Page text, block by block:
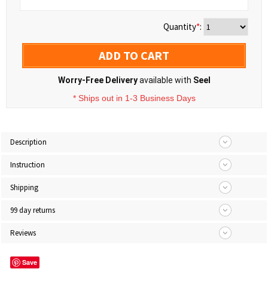
Quantity*:
ADD TO CART
Worry-Free Deliveryavailable with Seel
* Ships out in 1-3 Business Days
Description
Instruction
Shipping
99 day returns
Reviews
Save